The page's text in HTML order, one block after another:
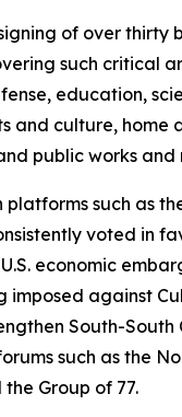
of over thirty
such critical
education,
and culture, home
public works and
platforms such as
voted in
economic
imposed against
South-South
such as the
Group of 77.